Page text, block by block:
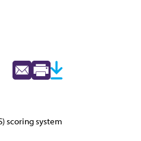
scoring system